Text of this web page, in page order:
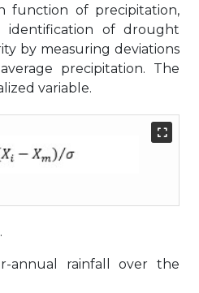
function of precipitation,
of drought
by measuring deviations
precipitation. The
variable.
annual rainfall over the